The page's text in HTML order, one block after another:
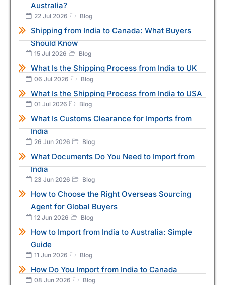
Australia?
22 Jul 2026 Blog
Shipping from India to Canada: What Buyers
Should Know
15 Jul 2026 Blog
What Is the Shipping Process from India to UK
06 Jul 2026 Blog
What Is the Shipping Process from India to USA
01 Jul 2026 Blog
What Is Customs Clearance for Imports from
India
26 Jun 2026 Blog
What Documents Do You Need to Import from
India
23 Jun 2026 Blog
How to Choose the Right Overseas Sourcing
Agent for Global Buyers
12 Jun 2026 Blog
How to Import from India to Australia: Simple
Guide
11 Jun 2026 Blog
How Do You Import from India to Canada
08 Jun 2026 Blog